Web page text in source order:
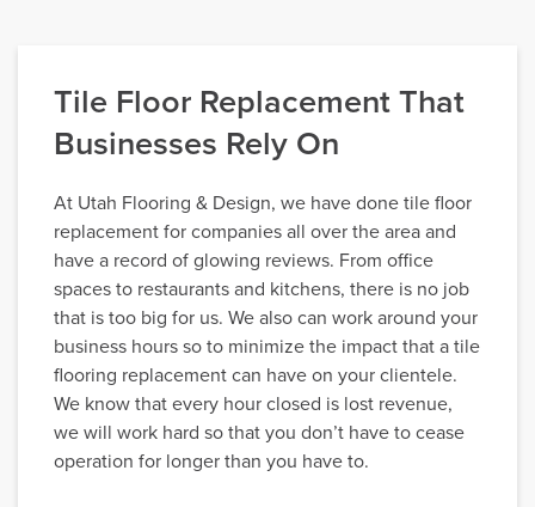
Tile Floor Replacement That
Businesses Rely On
At Utah Flooring & Design, we have done tile floor
replacement for companies all over the area and
have a record of glowing reviews. From office
spaces to restaurants and kitchens, there is no job
that is too big for us. We also can work around your
business hours so to minimize the impact that a tile
flooring replacement can have on your clientele.
We know that every hour closed is lost revenue,
we will work hard so that you don’t have to cease
operation for longer than you have to.